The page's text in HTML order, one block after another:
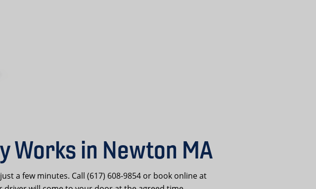
Works in Newton MA
a few minutes. Call (617) 608-9854 or book online at